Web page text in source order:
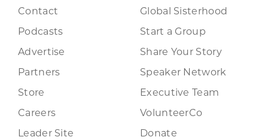
Contact
Podcasts
Advertise
Partners
Store
Careers
Leader Site
Global Sisterhood
Start a Group
Share Your Story
Speaker Network
Executive Team
VolunteerCo
Donate